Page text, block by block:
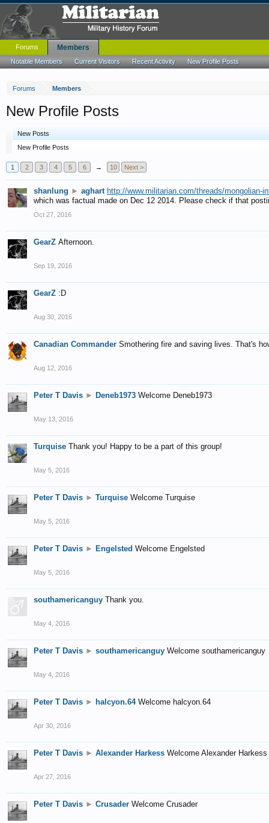
Forums Members
New Profile Posts
New Posts
New Profile Posts
1 2 3 4 5 6 → 10 Next >
shanlung ► aghart http://www.militarian.com/threads/mongolian-
which was factual made on Dec 12 2014. Please check if that
Oct 27, 2016
GearZ Afternoon.
Sep 19, 2016
GearZ :D
Aug 30, 2016
Canadian Commander Smothering fire and saving lives. That's
Aug 12, 2016
Peter T Davis ► Deneb1973 Welcome Deneb1973
May 13, 2016
Turquise Thank you! Happy to be a part of this group!
May 5, 2016
Peter T Davis ► Turquise Welcome Turquise
May 5, 2016
Peter T Davis ► Engelsted Welcome Engelsted
May 5, 2016
southamericanguy Thank you.
May 4, 2016
Peter T Davis ► southamericanguy Welcome southamericanguy
May 4, 2016
Peter T Davis ► halcyon.64 Welcome halcyon.64
Apr 30, 2016
Peter T Davis ► Alexander Harkess Welcome Alexander Harkess
Apr 27, 2016
Peter T Davis ► Crusader Welcome Crusader
Forums Members
Notable Members Current Visitors Recent Activity New Profile Posts